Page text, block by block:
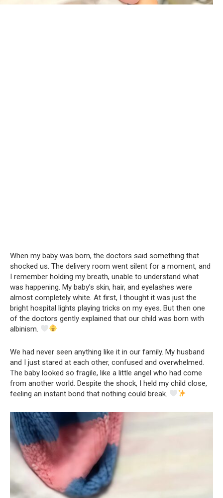
When my baby was born, the doctors said something that
shocked us. The delivery room went silent for a moment, and
I remember holding my breath, unable to understand what
was happening. My baby’s skin, hair, and eyelashes were
almost completely white. At first, I thought it was just the
bright hospital lights playing tricks on my eyes. But then one
of the doctors gently explained that our child was born with
albinism.
We had never seen anything like it in our family. My husband
and I just stared at each other, confused and overwhelmed.
The baby looked so fragile, like a little angel who had come
from another world. Despite the shock, I held my child close,
feeling an instant bond that nothing could break.